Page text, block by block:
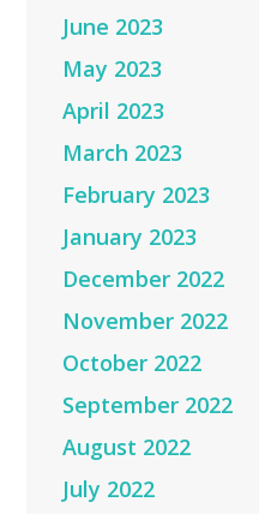
June 2023
May 2023
April 2023
March 2023
February 2023
January 2023
December 2022
November 2022
October 2022
September 2022
August 2022
July 2022